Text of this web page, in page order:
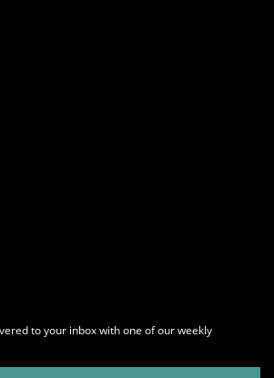
to your inbox with one of our weekly